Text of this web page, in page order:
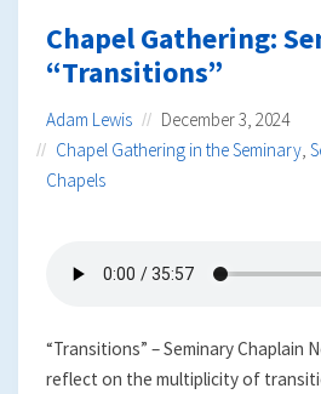
Chapel Gathering:
“Transitions”
Adam Lewis
December 3, 2024
Chapel Gathering in the Seminary,
Chapels
“Transitions” – Seminary Chaplain
reflect on the multiplicity of